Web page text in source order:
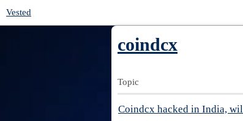
Vested
coindcx
Topic
Coindcx hacked in India,